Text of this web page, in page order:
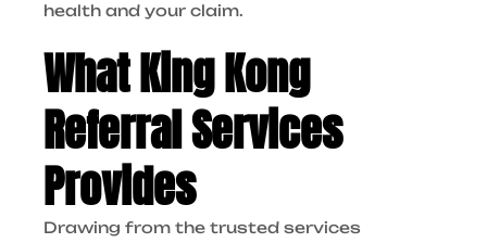
health and your claim.
What King Kong
Referral Services
Provides
Drawing from the trusted services